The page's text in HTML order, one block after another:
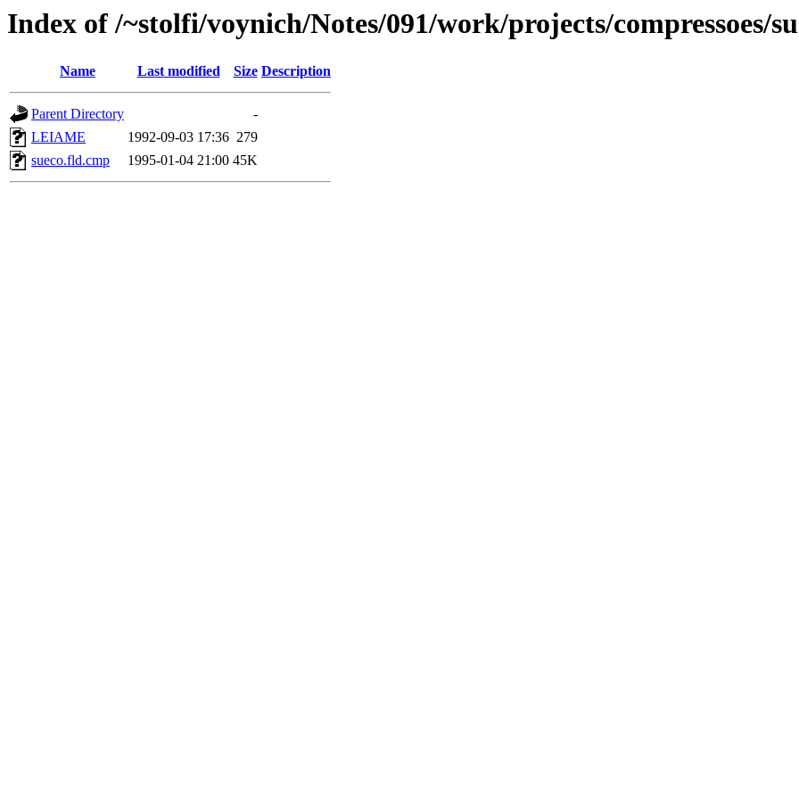
Index of /~stolfi/voynich/Notes/091/work/projects/compressoes/
Name Last modified Size Description
Parent Directory
-
LEIAME
1992-09-03 17:36 279
sueco.fld.cmp
1995-01-04 21:00 45K